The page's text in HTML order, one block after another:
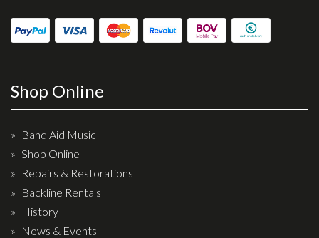
Strings
Straps
Microphones
Tuners
Cables
Capos & Soundhole Covers
Picks
Slides
Shop Online
Band Aid Music
Shop Online
Repairs & Restorations
Backline Rentals
History
News & Events